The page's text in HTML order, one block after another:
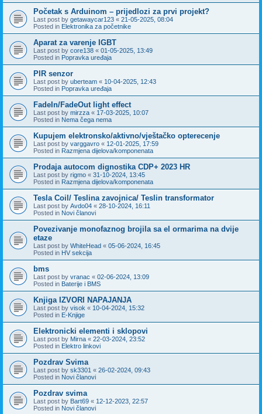
Početak s Arduinom – prijedlozi za prvi projekt?
Last post by getawaycar123 « 21-05-2025, 08:04
Posted in Elektronika za početnike
Aparat za varenje IGBT
Last post by core138 « 01-05-2025, 13:49
Posted in Popravka uređaja
PIR senzor
Last post by uberteam « 10-04-2025, 12:43
Posted in Popravka uređaja
FadeIn/FadeOut light effect
Last post by mirzza « 17-03-2025, 10:07
Posted in Nema čega nema
Kupujem elektronsko/aktivno/vještačko opterecenje
Last post by varggavro « 12-01-2025, 17:59
Posted in Razmjena dijelova/komponenata
Prodaja autocom dignostika CDP+ 2023 HR
Last post by rigmo « 31-10-2024, 13:45
Posted in Razmjena dijelova/komponenata
Tesla Coil/ Teslina zavojnica/ Teslin transformator
Last post by Avdo04 « 28-10-2024, 16:11
Posted in Novi članovi
Povezivanje monofaznog brojila sa el ormarima na dvije
etaze
Last post by WhiteHead « 05-06-2024, 16:45
Posted in HV sekcija
bms
Last post by vranac « 02-06-2024, 13:09
Posted in Baterije i BMS
Knjiga IZVORI NAPAJANJA
Last post by visok « 10-04-2024, 15:32
Posted in E-Knjige
Elektronicki elementi i sklopovi
Last post by Mirna « 22-03-2024, 23:52
Posted in Elektro linkovi
Pozdrav Svima
Last post by sk3301 « 26-02-2024, 09:43
Posted in Novi članovi
Pozdrav svima
Last post by Bart69 « 12-12-2023, 22:57
Posted in Novi članovi